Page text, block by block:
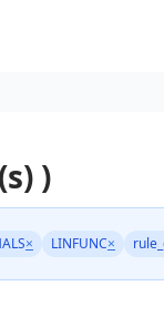
)
× LINFUNC×